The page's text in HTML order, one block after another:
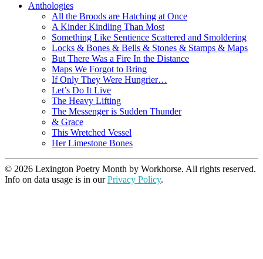
Anthologies
All the Broods are Hatching at Once
A Kinder Kindling Than Most
Something Like Sentience Scattered and Smoldering
Locks & Bones & Bells & Stones & Stamps & Maps
But There Was a Fire In the Distance
Maps We Forgot to Bring
If Only They Were Hungrier…
Let’s Do It Live
The Heavy Lifting
The Messenger is Sudden Thunder
& Grace
This Wretched Vessel
Her Limestone Bones
© 2026 Lexington Poetry Month by Workhorse. All rights reserved.
Info on data usage is in ourPrivacy Policy.